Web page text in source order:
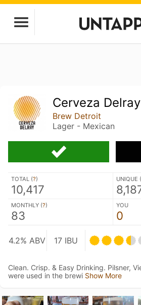
Cerveza Delray
Brew Detroit
Lager - Mexican
TOTAL (?)
10,417
UNIQUE (
MONTHLY (?)
83
YOU
0
4.2% ABV 17 IBU
Clean. Crisp. & Easy Drinking. Pilsner,
were used in the brewi Show More